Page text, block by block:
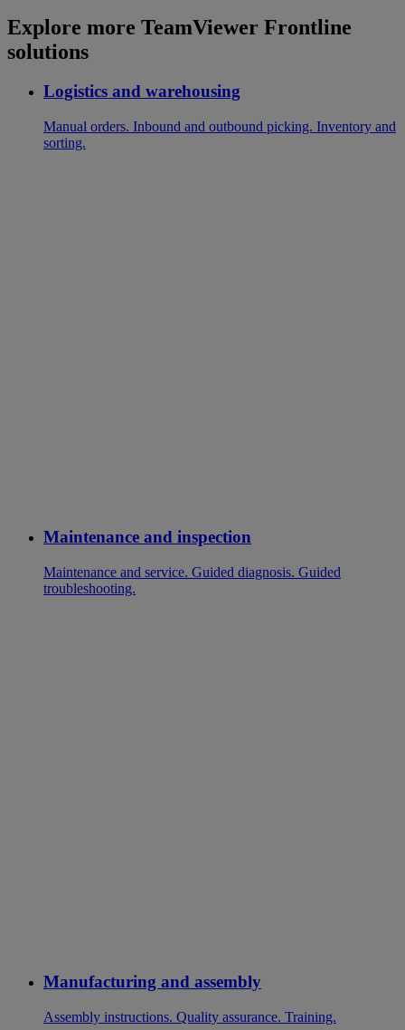
Explore more TeamViewer Frontline
solutions
Logistics and warehousing
Manual orders. Inbound and outbound picking. Inventory and
sorting.
Maintenance and inspection
Maintenance and service. Guided diagnosis. Guided
troubleshooting.
Manufacturing and assembly
Assembly instructions. Quality assurance. Training.